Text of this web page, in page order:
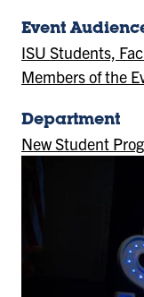
Event
ISU Students,
Members of the
Department
New Student